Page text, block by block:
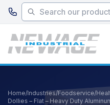
Skip to main content
Home/Industries/Foodservice/
Dollies – Flat – Heavy Duty